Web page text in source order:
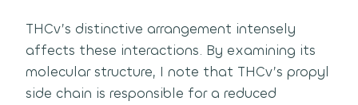
THCv’s distinctive arrangement intensely
affects these interactions. By examining its
molecular structure, I note that THCv’s propyl
side chain is responsible for a reduced